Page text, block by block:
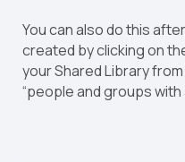
You can also do this
created by clicking on
your Shared Library
“people and groups with